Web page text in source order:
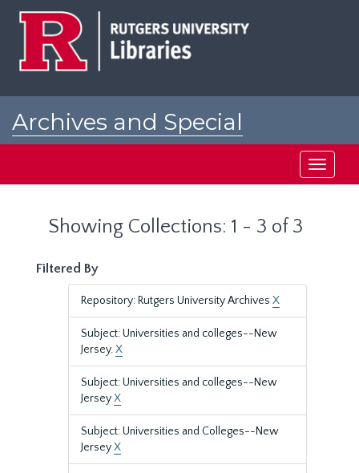
Archives and Special
Toggle
Showing Collections: 1 - 3 of 3
Filtered By
Repository: Rutgers University Archives X
Subject: Universities and colleges--New
Jersey.X
Subject: Universities and colleges--New
JerseyX
Subject: Universities and Colleges--New
JerseyX